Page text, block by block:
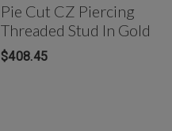
Pie Cut CZ Piercing
Threaded Stud In Gold
$408.45